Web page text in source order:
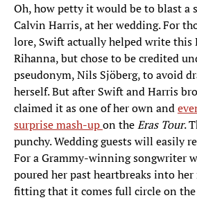
Oh, how petty it would be to blast a
Calvin Harris, at her wedding. For
lore, Swift actually helped write this
Rihanna, but chose to be credited
pseudonym, Nils Sjöberg, to avoid
herself. But after Swift and Harris
claimed it as one of her own and
surprise mash-upon theEras Tour.
punchy. Wedding guests will easily
For a Grammy-winning songwriter
poured her past heartbreaks into
fitting that it comes full circle on the